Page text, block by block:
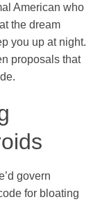
American who
the dream
you up at night.
proposals that
govern
for bloating